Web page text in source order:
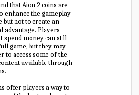
that Aion 2 coins are
enhance the gameplay
but not to create an
advantage. Players
spend money can still
game, but they may
to access some of the
available through
offer players a way to